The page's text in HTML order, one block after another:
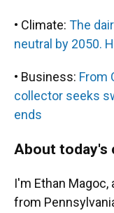
• Climate: The
neutral by 2050.
• Business: From
collector seeks
ends
About today's
I'm Ethan Magoc,
from